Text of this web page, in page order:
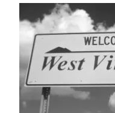
on
14,
2023,
Microsoft
office
in
downtown
Washington.
(Benjamin
Freed